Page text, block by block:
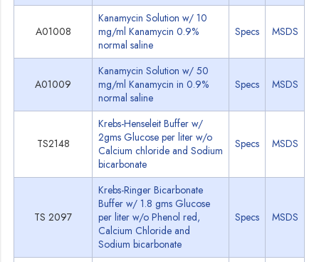
A01008
Kanamycin Solution w/ 10
mg/ml Kanamycin 0.9%
normal saline
Specs MSDS
A01009
Kanamycin Solution w/ 50
mg/ml Kanamycin in 0.9%
normal saline
Specs MSDS
TS2148
Krebs-Henseleit Buffer w/
2gms Glucose per liter w/o
Calcium chloride and Sodium
bicarbonate
Specs MSDS
TS 2097
Krebs-Ringer Bicarbonate
Buffer w/ 1.8 gms Glucose
per liter w/o Phenol red,
Calcium Chloride and
Sodium bicarbonate
Specs MSDS